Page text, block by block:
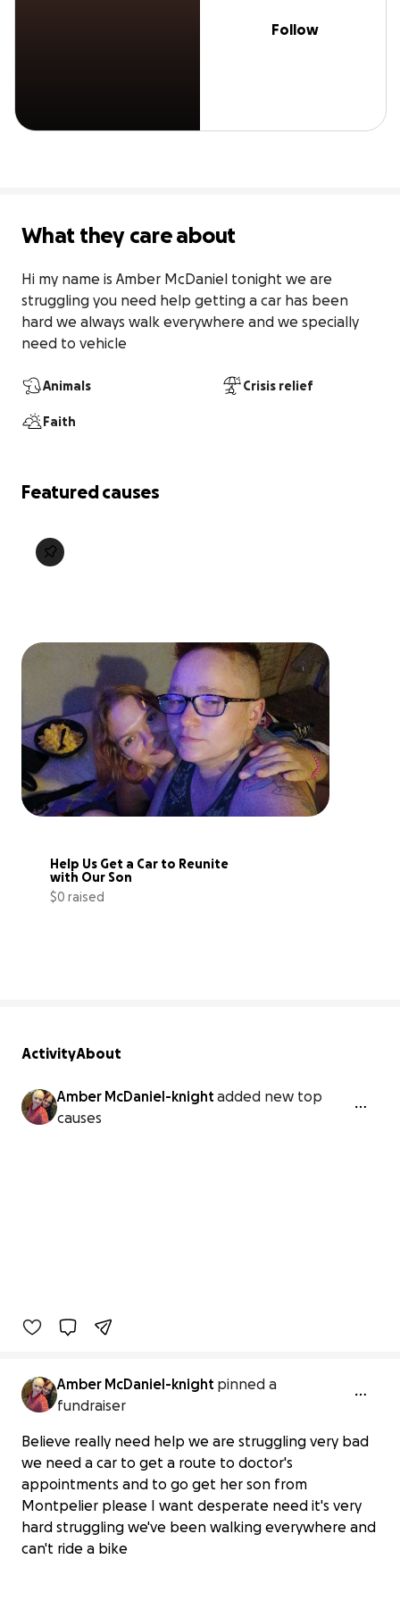
Follow
What they care about
Hi my name is Amber McDaniel tonight we are
struggling you need help getting a car has been
hard we always walk everywhere and we specially
need to vehicle
Animals Crisis relief
Faith
Featured causes
Help Us Get a Car to Reunite
with Our Son
$0 raised
ActivityAbout
Amber McDaniel-knight added new top
causes
Amber McDaniel-knight pinned a
fundraiser
Believe really need help we are struggling very bad
we need a car to get a route to doctor's
appointments and to go get her son from
Montpelier please I want desperate need it's very
hard struggling we've been walking everywhere and
can't ride a bike